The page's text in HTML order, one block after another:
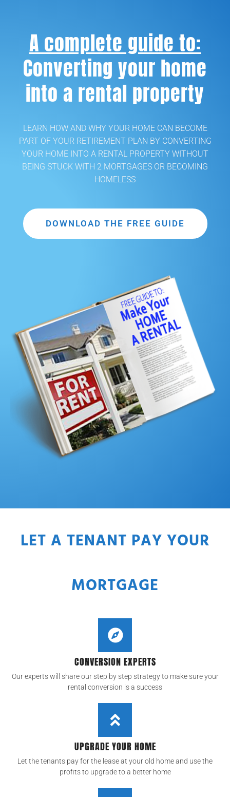
A complete guide to:
Converting your home
into a rental property
LEARN HOW AND WHY YOUR HOME CAN BECOME
PART OF YOUR RETIREMENT PLAN BY CONVERTING
YOUR HOME INTO A RENTAL PROPERTY WITHOUT
BEING STUCK WITH 2 MORTGAGES OR BECOMING
HOMELESS
DOWNLOAD THE FREE GUIDE
LET A TENANT PAY YOUR
MORTGAGE
CONVERSION EXPERTS
Our experts will share our step by step strategy to make sure your
rental conversion is a success
UPGRADE YOUR HOME
Let the tenants pay for the lease at your old home and use the
profits to upgrade to a better home